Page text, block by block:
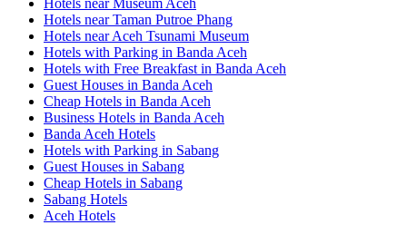
Hotels near Museum Aceh
Hotels near Taman Putroe Phang
Hotels near Aceh Tsunami Museum
Hotels with Parking in Banda Aceh
Hotels with Free Breakfast in Banda Aceh
Guest Houses in Banda Aceh
Cheap Hotels in Banda Aceh
Business Hotels in Banda Aceh
Banda Aceh Hotels
Hotels with Parking in Sabang
Guest Houses in Sabang
Cheap Hotels in Sabang
Sabang Hotels
Aceh Hotels